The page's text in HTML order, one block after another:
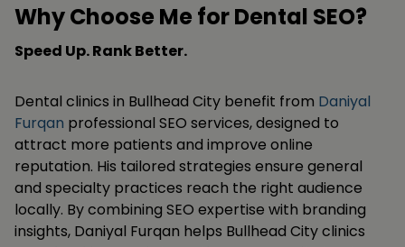
Why Choose Me for Dental SEO?
Speed Up. Rank Better.
Dental clinics in Bullhead City benefit from Daniyal
Furqan professional SEO services, designed to
attract more patients and improve online
reputation. His tailored strategies ensure general
and specialty practices reach the right audience
locally. By combining SEO expertise with branding
insights, Daniyal Furqan helps Bullhead City clinics